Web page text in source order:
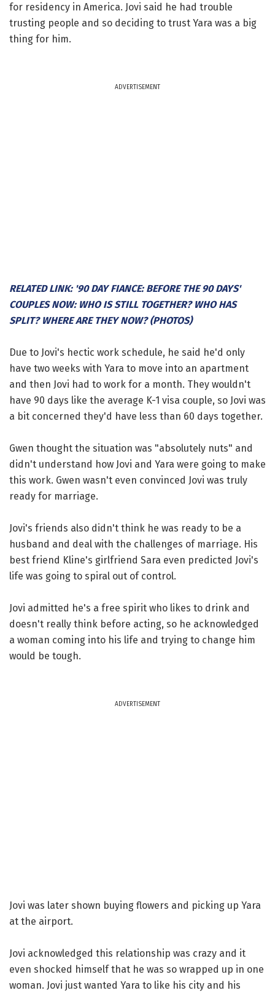
for residency in America. Jovi said he had trouble
trusting people and so deciding to trust Yara was a big
thing for him.
ADVERTISEMENT
RELATED LINK: '90 DAY FIANCE: BEFORE THE 90 DAYS'
COUPLES NOW: WHO IS STILL TOGETHER? WHO HAS
SPLIT? WHERE ARE THEY NOW? (PHOTOS)
Due to Jovi's hectic work schedule, he said he'd only
have two weeks with Yara to move into an apartment
and then Jovi had to work for a month. They wouldn't
have 90 days like the average K-1 visa couple, so Jovi was
a bit concerned they'd have less than 60 days together.
Gwen thought the situation was "absolutely nuts" and
didn't understand how Jovi and Yara were going to make
this work. Gwen wasn't even convinced Jovi was truly
ready for marriage.
Jovi's friends also didn't think he was ready to be a
husband and deal with the challenges of marriage. His
best friend Kline's girlfriend Sara even predicted Jovi's
life was going to spiral out of control.
Jovi admitted he's a free spirit who likes to drink and
doesn't really think before acting, so he acknowledged
a woman coming into his life and trying to change him
would be tough.
ADVERTISEMENT
Jovi was later shown buying flowers and picking up Yara
at the airport.
Jovi acknowledged this relationship was crazy and it
even shocked himself that he was so wrapped up in one
woman. Jovi just wanted Yara to like his city and his